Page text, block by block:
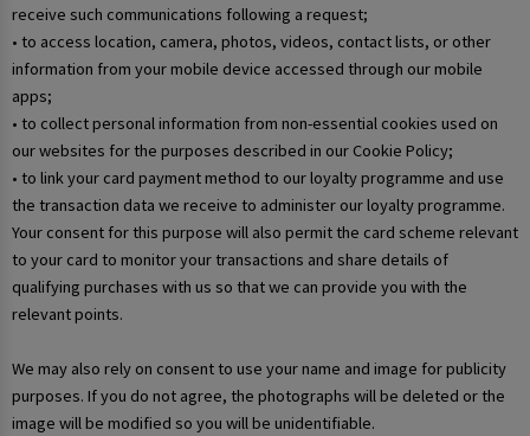
receive such communications following a request;
• to access location, camera, photos, videos, contact lists, or other
information from your mobile device accessed through our mobile
apps;
• to collect personal information from non-essential cookies used on
our websites for the purposes described in our Cookie Policy;
• to link your card payment method to our loyalty programme and use
the transaction data we receive to administer our loyalty programme.
Your consent for this purpose will also permit the card scheme relevant
to your card to monitor your transactions and share details of
qualifying purchases with us so that we can provide you with the
relevant points.
We may also rely on consent to use your name and image for publicity
purposes. If you do not agree, the photographs will be deleted or the
image will be modified so you will be unidentifiable.